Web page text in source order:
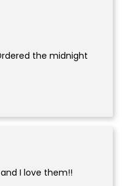
the midnight
I love them!!